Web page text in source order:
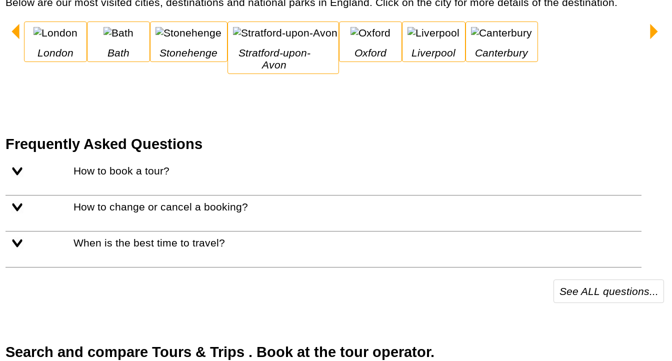
London Bath Stonehenge
Stratford-upon-
Avon
Oxford Liverpool Canterbury
Frequently Asked Questions
How to book a tour?
How to change or cancel a booking?
When is the best time to travel?
See ALL questions...
Search and compare Tours & Trips . Book at the tour operator.